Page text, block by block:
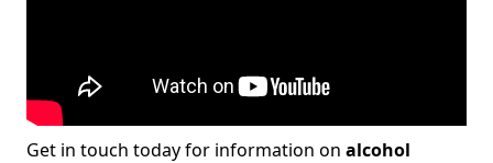
Get in touch today for information on alcohol